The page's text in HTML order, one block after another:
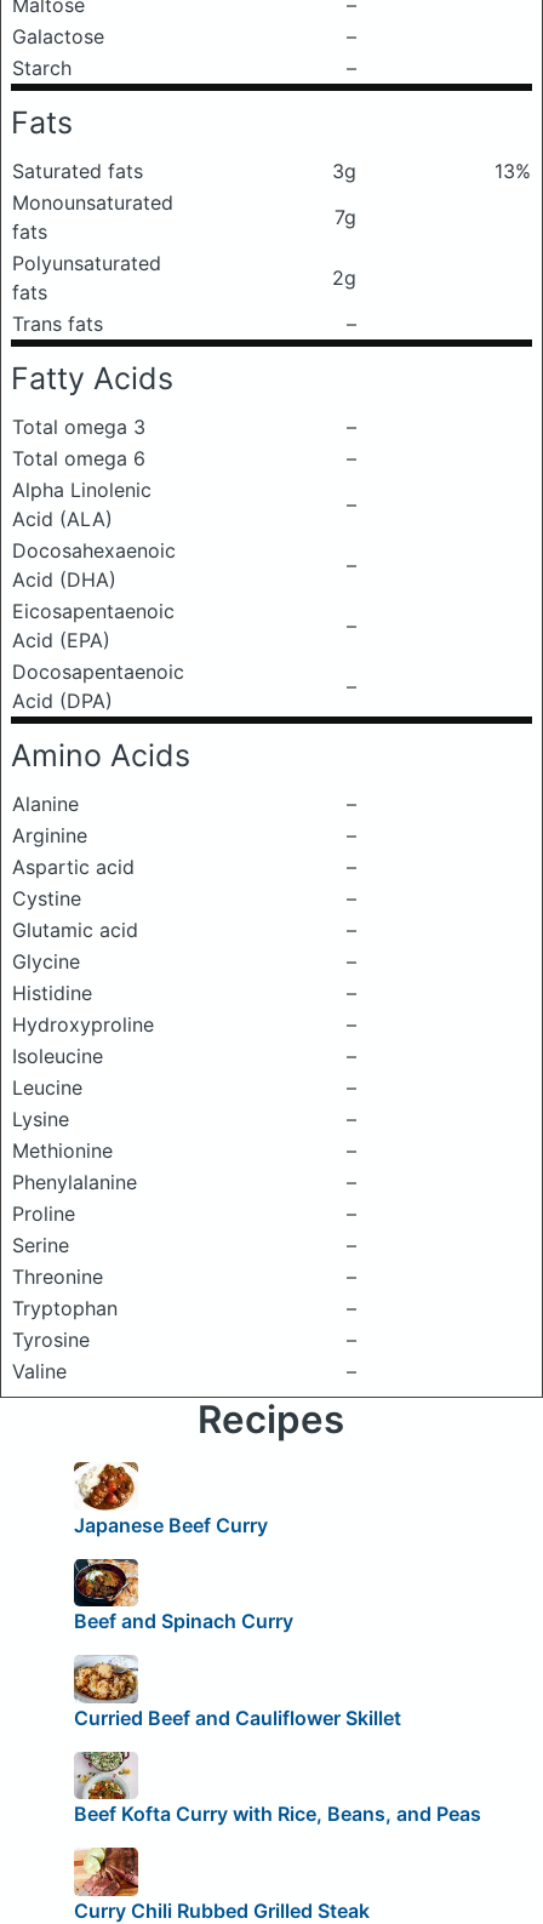
Maltose
–
Galactose
–
Starch
–
Fats
Saturated fats 3g
13%
Monounsaturated
fats
7g
Polyunsaturated
fats
2g
Trans fats
–
Fatty Acids
Total omega 3
–
Total omega 6
–
Alpha Linolenic
Acid (ALA)
–
Docosahexaenoic
Acid (DHA)
–
Eicosapentaenoic
Acid (EPA)
–
Docosapentaenoic
Acid (DPA)
–
Amino Acids
Alanine
–
Arginine
–
Aspartic acid
–
Cystine
–
Glutamic acid
–
Glycine
–
Histidine
–
Hydroxyproline
–
Isoleucine
–
Leucine
–
Lysine
–
Methionine
–
Phenylalanine
–
Proline
–
Serine
–
Threonine
–
Tryptophan
–
Tyrosine
–
Valine
–
Recipes
Japanese Beef Curry
Beef and Spinach Curry
Curried Beef and Cauliflower Skillet
Beef Kofta Curry with Rice, Beans, and Peas
Curry Chili Rubbed Grilled Steak